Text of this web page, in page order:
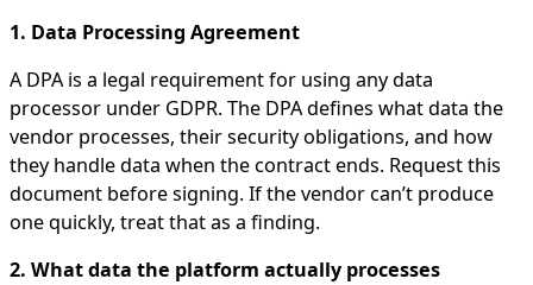
1. Data Processing Agreement
A DPA is a legal requirement for using any data
processor under GDPR. The DPA defines what data the
vendor processes, their security obligations, and how
they handle data when the contract ends. Request this
document before signing. If the vendor can’t produce
one quickly, treat that as a finding.
2. What data the platform actually processes